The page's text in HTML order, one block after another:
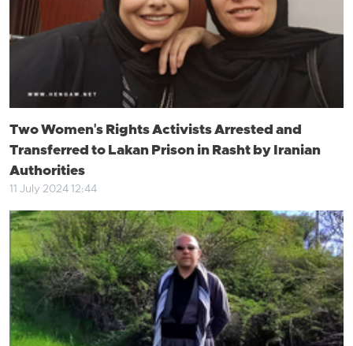
Two Women's Rights Activists Arrested and
Transferred to Lakan Prison in Rasht by Iranian
Authorities
11 July 2024 12:44